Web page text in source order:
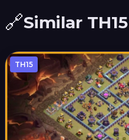
🔗Similar
TH15